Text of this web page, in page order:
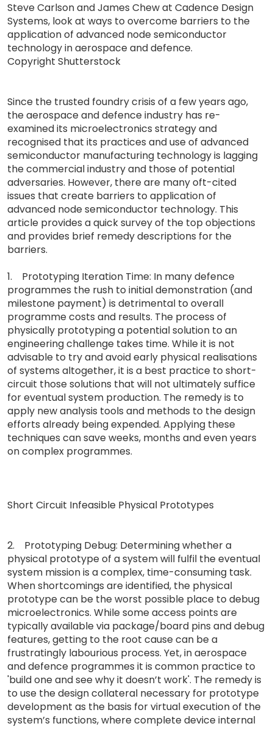
Steve Carlson and James Chew at Cadence Design
Systems, look at ways to overcome barriers to the
application of advanced node semiconductor
technology in aerospace and defence.
Copyright Shutterstock
Since the trusted foundry crisis of a few years ago,
the aerospace and defence industry has re-
examined its microelectronics strategy and
recognised that its practices and use of advanced
semiconductor manufacturing technology is lagging
the commercial industry and those of potential
adversaries. However, there are many oft-cited
issues that create barriers to application of
advanced node semiconductor technology. This
article provides a quick survey of the top objections
and provides brief remedy descriptions for the
barriers.
1. Prototyping Iteration Time: In many defence
programmes the rush to initial demonstration (and
milestone payment) is detrimental to overall
programme costs and results. The process of
physically prototyping a potential solution to an
engineering challenge takes time. While it is not
advisable to try and avoid early physical realisations
of systems altogether, it is a best practice to short-
circuit those solutions that will not ultimately suffice
for eventual system production. The remedy is to
apply new analysis tools and methods to the design
efforts already being expended. Applying these
techniques can save weeks, months and even years
on complex programmes.
Short Circuit Infeasible Physical Prototypes
2. Prototyping Debug: Determining whether a
physical prototype of a system will fulfil the eventual
system mission is a complex, time-consuming task.
When shortcomings are identified, the physical
prototype can be the worst possible place to debug
microelectronics. While some access points are
typically available via package/board pins and debug
features, getting to the root cause can be a
frustratingly labourious process. Yet, in aerospace
and defence programmes it is common practice to
'build one and see why it doesn’t work'. The remedy is
to use the design collateral necessary for prototype
development as the basis for virtual execution of the
system’s functions, where complete device internal